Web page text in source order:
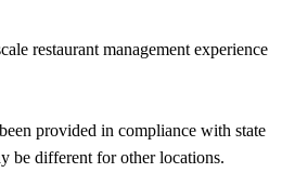
restaurant management experience
provided in compliance with state
be different for other locations.